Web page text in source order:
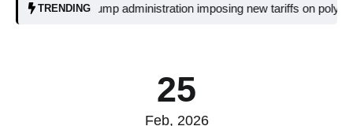
TRENDING
is the Trump administration imposing new tariffs on polysilicon
25
Feb, 2026